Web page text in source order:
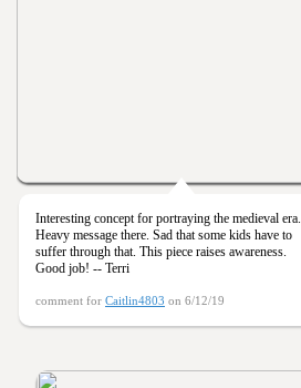
Interesting concept for portraying the medieval era.
Heavy message there. Sad that some kids have to
suffer through that. This piece raises awareness.
Good job! -- Terri
comment for Caitlin4803 on 6/12/19